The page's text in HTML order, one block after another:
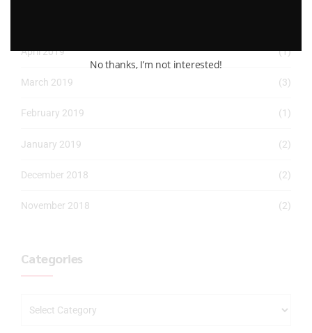
April 2019 (1)
March 2019 (3)
February 2019 (1)
January 2019 (2)
December 2018 (2)
November 2018 (2)
Categories
No thanks, I’m not interested!